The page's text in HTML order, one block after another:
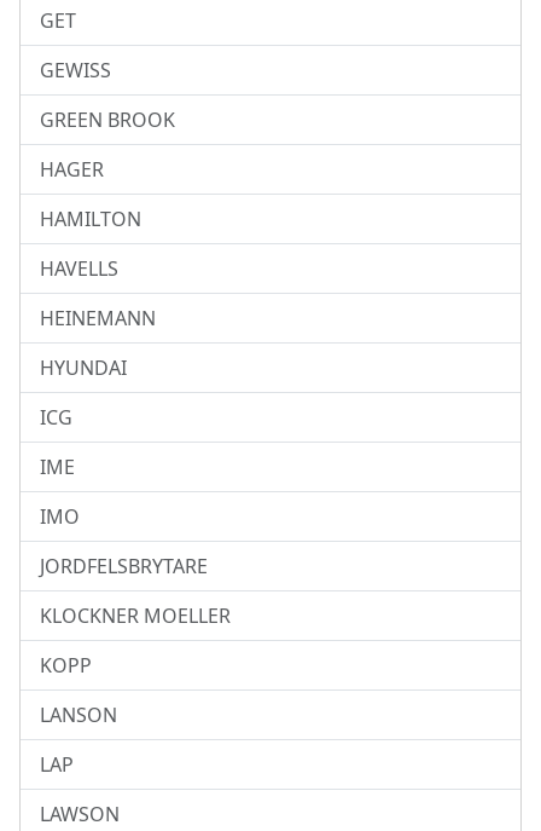
GET
GEWISS
GREEN BROOK
HAGER
HAMILTON
HAVELLS
HEINEMANN
HYUNDAI
ICG
IME
IMO
JORDFELSBRYTARE
KLOCKNER MOELLER
KOPP
LANSON
LAP
LAWSON